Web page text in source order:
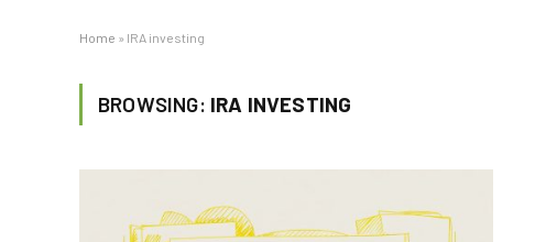
Home » IRA investing
BROWSING: IRA INVESTING